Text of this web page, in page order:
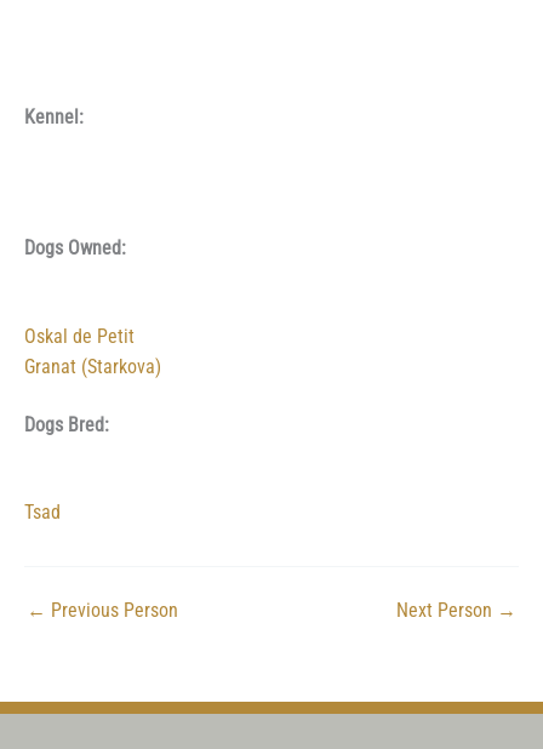
Kennel:
Dogs Owned:
Oskal de Petit
Granat (Starkova)
Dogs Bred:
Tsad
← Previous Person Next Person →